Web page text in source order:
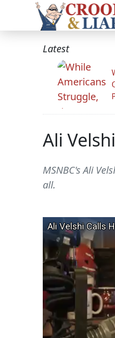
Latest
Ali
MSNBC's Ali
all.